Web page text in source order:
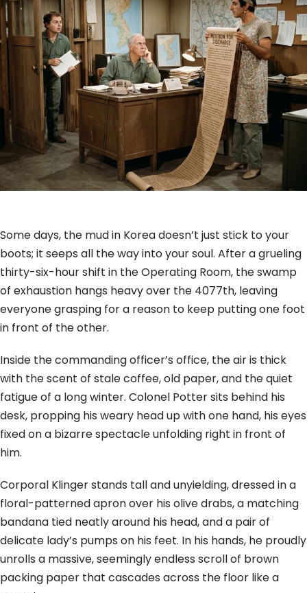
Some days, the mud in Korea doesn’t just stick to your
boots; it seeps all the way into your soul. After a grueling
thirty-six-hour shift in the Operating Room, the swamp
of exhaustion hangs heavy over the 4077th, leaving
everyone grasping for a reason to keep putting one foot
in front of the other.
Inside the commanding officer’s office, the air is thick
with the scent of stale coffee, old paper, and the quiet
fatigue of a long winter. Colonel Potter sits behind his
desk, propping his weary head up with one hand, his eyes
fixed on a bizarre spectacle unfolding right in front of
him.
Corporal Klinger stands tall and unyielding, dressed in a
floral-patterned apron over his olive drabs, a matching
bandana tied neatly around his head, and a pair of
delicate lady’s pumps on his feet. In his hands, he proudly
unrolls a massive, seemingly endless scroll of brown
packing paper that cascades across the floor like a